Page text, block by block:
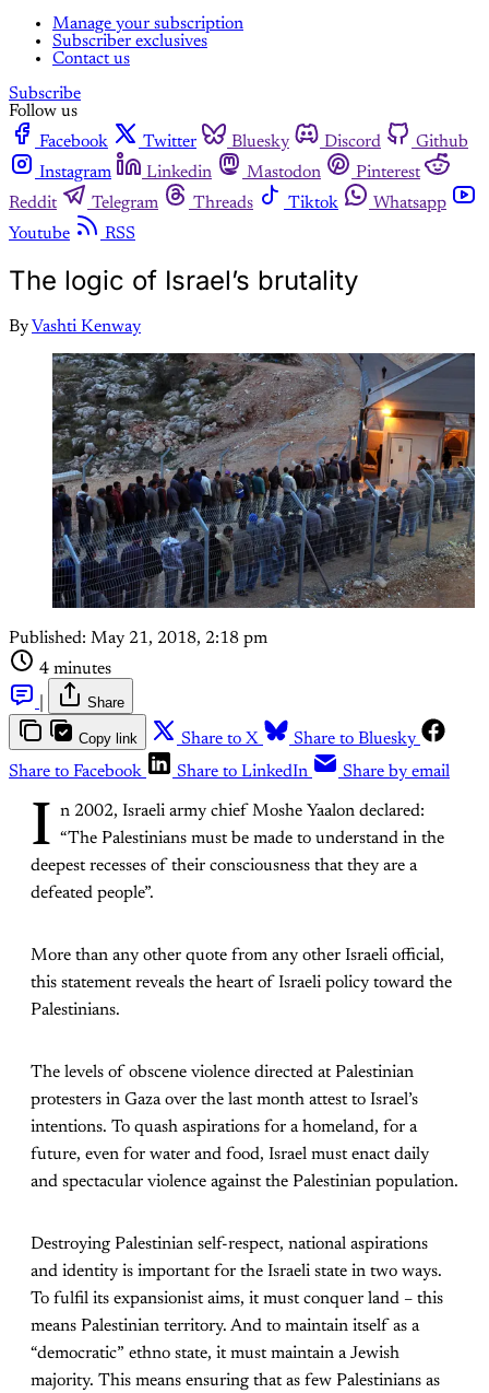
Manage your subscription
Subscriber exclusives
Contact us
Subscribe
Follow us
Facebook
Twitter Bluesky Discord
Github
Instagram
Linkedin Mastodon
Pinterest
Reddit
Telegram Threads Tiktok
Whatsapp
Youtube
RSS
The logic of Israel’s brutality
By Vashti Kenway
Published: May 21, 2018, 2:18 pm
4 minutes
Share
Copy link Share to X
Share to Bluesky
Share to Facebook
Share to LinkedIn Share by email
I n 2002, Israeli army chief Moshe Yaalon declared:
“The Palestinians must be made to understand in the
deepest recesses of their consciousness that they are a
defeated people”.
More than any other quote from any other Israeli official,
this statement reveals the heart of Israeli policy toward the
Palestinians.
The levels of obscene violence directed at Palestinian
protesters in Gaza over the last month attest to Israel’s
intentions. To quash aspirations for a homeland, for a
future, even for water and food, Israel must enact daily
and spectacular violence against the Palestinian population.
Destroying Palestinian self-respect, national aspirations
and identity is important for the Israeli state in two ways.
To fulfil its expansionist aims, it must conquer land – this
means Palestinian territory. And to maintain itself as a
“democratic” ethno state, it must maintain a Jewish
majority. This means ensuring that as few Palestinians as